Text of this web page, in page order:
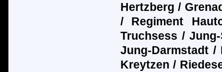
Hertzberg /
/ Regiment
Truchsess /
Jung-Darmstadt /
Kreytzen /